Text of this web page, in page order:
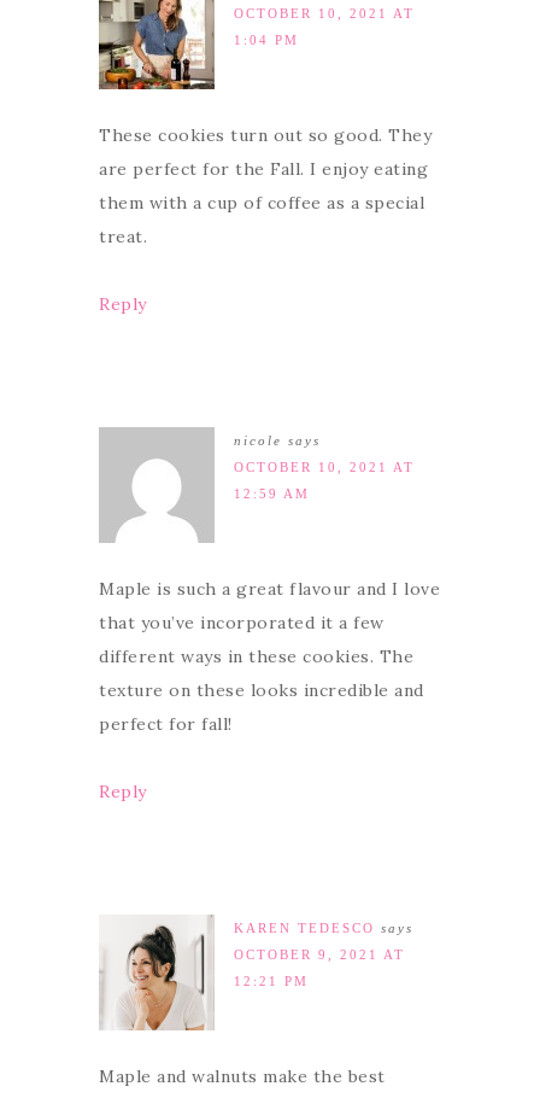
OCTOBER 10, 2021 AT
1:04 PM
These cookies turn out so good. They
are perfect for the Fall. I enjoy eating
them with a cup of coffee as a special
treat.
Reply
nicole says
OCTOBER 10, 2021 AT
12:59 AM
Maple is such a great flavour and I love
that you’ve incorporated it a few
different ways in these cookies. The
texture on these looks incredible and
perfect for fall!
Reply
KAREN TEDESCO says
OCTOBER 9, 2021 AT
12:21 PM
Maple and walnuts make the best